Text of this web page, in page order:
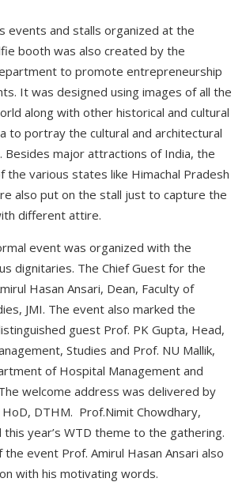
events and stalls organized at the
booth was also created by the
to promote entrepreneurship
It was designed using images of all the
along with other historical and cultural
to portray the cultural and architectural
Besides major attractions of India, the
the various states like Himachal Pradesh
also put on the stall just to capture the
different attire.
event was organized with the
dignitaries. The Chief Guest for the
Hasan Ansari, Dean, Faculty of
JMI. The event also marked the
guest Prof. PK Gupta, Head,
Studies and Prof. NU Mallik,
of Hospital Management and
welcome address was delivered by
HoD, DTHM. Prof.Nimit Chowdhary,
year’s WTD theme to the gathering.
event Prof. Amirul Hasan Ansari also
with his motivating words.